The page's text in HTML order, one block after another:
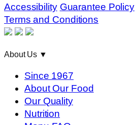
Accessibility Guarantee Policy
Terms and Conditions
About Us ▼
Since 1967
About Our Food
Our Quality
Nutrition